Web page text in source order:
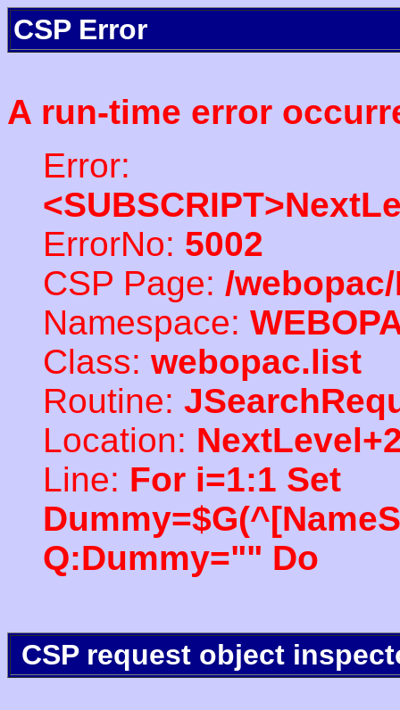
CSP Error
A run-time error
Error:
ErrorNo: 5002
CSP Page: /
Namespace:
Class: webopac.list
Routine:
Location:
Line: For i=1:1 Set
Q:Dummy="" Do
CSP request object